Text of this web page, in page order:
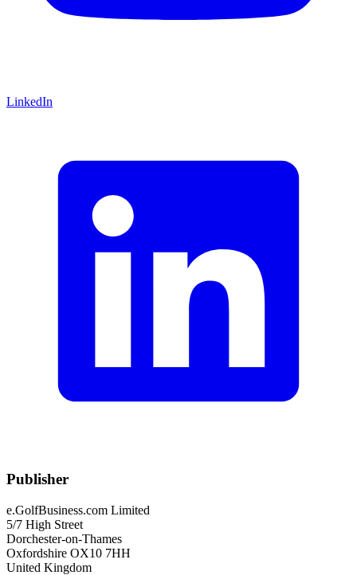
LinkedIn
Publisher
e.GolfBusiness.com Limited
5/7 High Street
Dorchester-on-Thames
Oxfordshire OX10 7HH
United Kingdom